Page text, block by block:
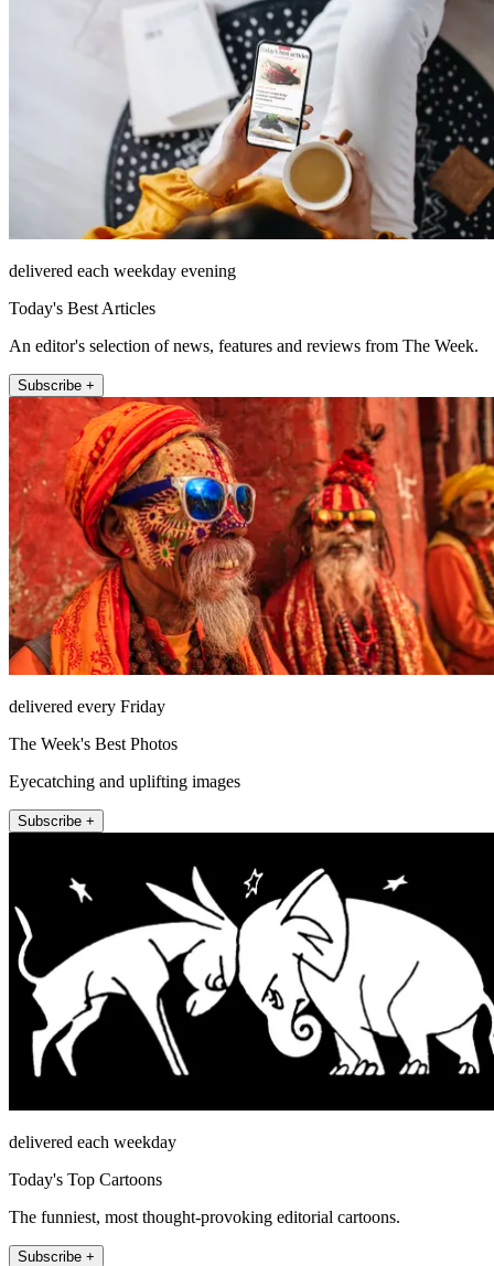
delivered each weekday evening
Today's Best Articles
An editor's selection of news, features and reviews from The Week.
Subscribe +
delivered every Friday
The Week's Best Photos
Eyecatching and uplifting images
Subscribe +
delivered each weekday
Today's Top Cartoons
The funniest, most thought-provoking editorial cartoons.
Subscribe +